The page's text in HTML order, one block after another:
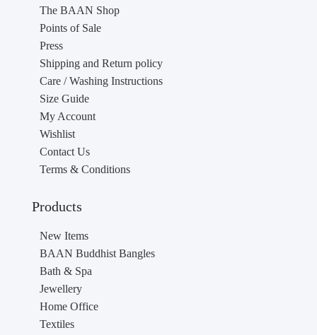
The BAAN Shop
Points of Sale
Press
Shipping and Return policy
Care / Washing Instructions
Size Guide
My Account
Wishlist
Contact Us
Terms & Conditions
Products
New Items
BAAN Buddhist Bangles
Bath & Spa
Jewellery
Home Office
Textiles